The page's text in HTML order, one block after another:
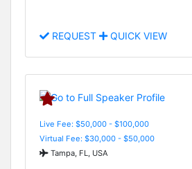
REQUEST QUICK VIEW
Live Fee: $50,000 - $100,000
Virtual Fee: $30,000 - $50,000
Tampa, FL, USA